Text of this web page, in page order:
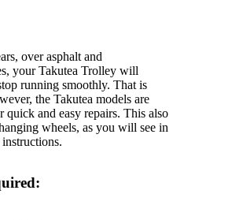
over asphalt and
your Takutea Trolley will
running smoothly. That is
the Takutea models are
quick and easy repairs. This also
wheels, as you will see in